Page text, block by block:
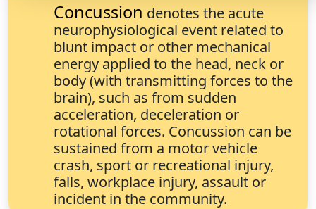
Concussion denotes the acute
neurophysiological event related to
blunt impact or other mechanical
energy applied to the head, neck or
body (with transmitting forces to the
brain), such as from sudden
acceleration, deceleration or
rotational forces. Concussion can be
sustained from a motor vehicle
crash, sport or recreational injury,
falls, workplace injury, assault or
incident in the community.